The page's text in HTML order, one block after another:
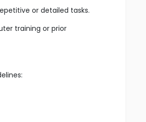
or detailed tasks.
training or prior